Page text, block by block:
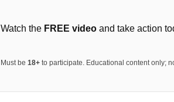
Watch the FREE video and take action
Must be 18+ to participate. Educational content only;